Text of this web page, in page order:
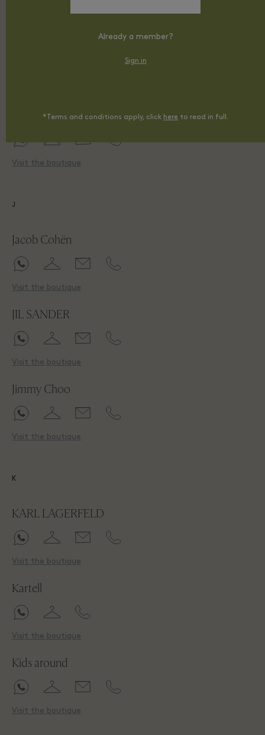
Visit the boutique
J
Jacob Cohën
Visit the boutique
JIL SANDER
Visit the boutique
Jimmy Choo
Visit the boutique
K
KARL LAGERFELD
Visit the boutique
Kartell
Visit the boutique
Kids around
Visit the boutique
Already a member?
Sign in
*Terms and conditions apply, click here to read in full.